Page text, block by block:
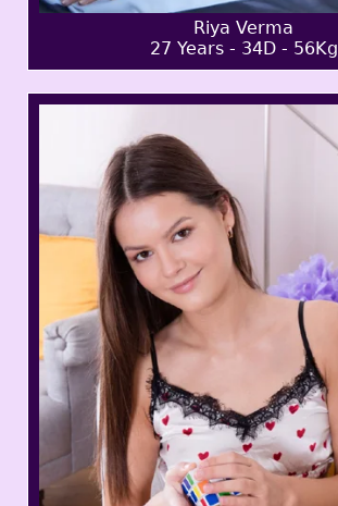
Riya Verma
27 Years - 34D - 56Kg